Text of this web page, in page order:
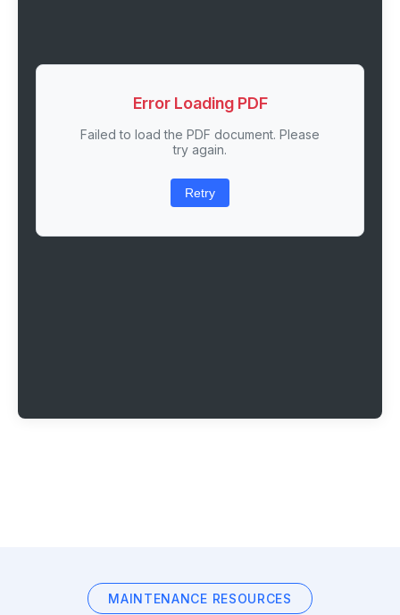
Error Loading PDF
Failed to load the PDF document. Please
try again.
Retry
MAINTENANCE RESOURCES